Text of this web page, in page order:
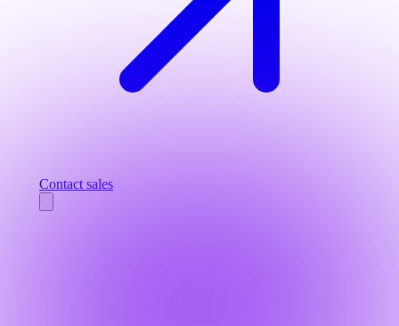
Contact sales